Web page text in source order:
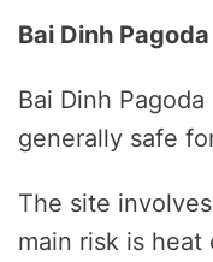
Bai Dinh Pagoda
Bai Dinh
generally safe
The site
main risk is